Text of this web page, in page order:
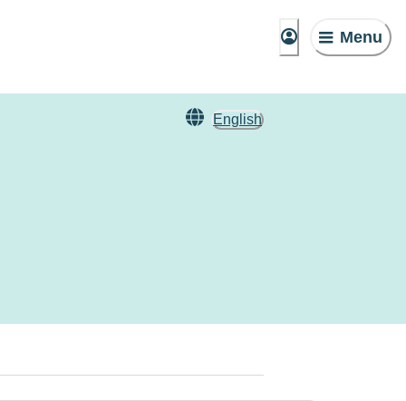
Menu
English